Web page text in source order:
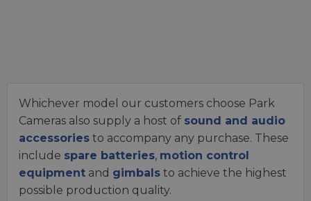
Whichever model our customers choose Park
Cameras also supply a host of sound and audio
accessories to accompany any purchase. These
include spare batteries, motion control
equipment and gimbals to achieve the highest
possible production quality.